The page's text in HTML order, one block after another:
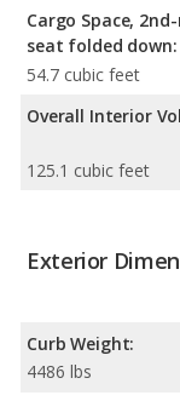
Cargo Space,
seat folded down:
54.7 cubic feet
Overall Interior
125.1 cubic feet
Exterior
Curb Weight:
4486 lbs